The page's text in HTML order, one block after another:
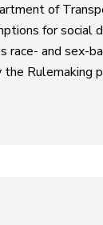
of
for social
race- and sex-